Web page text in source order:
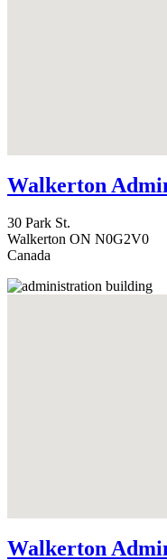
Walkerton
30 Park St.
Walkerton ON N0G2V0
Canada
Walkerton